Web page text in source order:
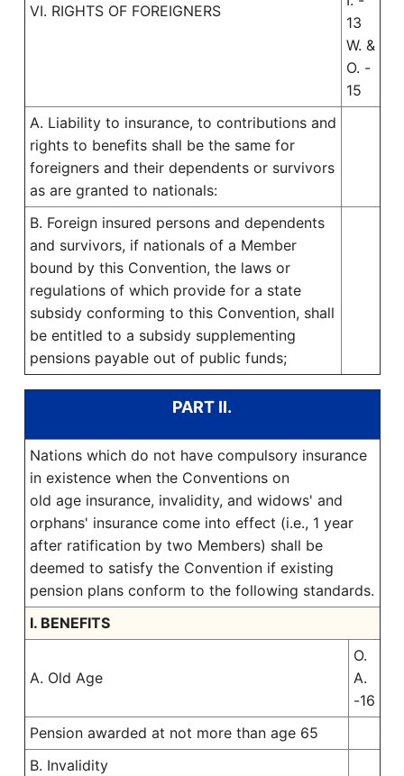
VI. RIGHTS OF FOREIGNERS
13
W. &
O. -
15
A. Liability to insurance, to contributions and
rights to benefits shall be the same for
foreigners and their dependents or survivors
as are granted to nationals:
B. Foreign insured persons and dependents
and survivors, if nationals of a Member
bound by this Convention, the laws or
regulations of which provide for a state
subsidy conforming to this Convention, shall
be entitled to a subsidy supplementing
pensions payable out of public funds;
PART II.
Nations which do not have compulsory insurance
in existence when the Conventions on
old age insurance, invalidity, and widows' and
orphans' insurance come into effect (i.e., 1 year
after ratification by two Members) shall be
deemed to satisfy the Convention if existing
pension plans conform to the following standards.
I. BENEFITS
A. Old Age
O.
A.
-16
Pension awarded at not more than age 65
B. Invalidity